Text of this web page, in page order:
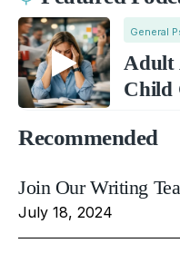
General
Adult
Child
Recommended
Join Our Writing
July 18, 2024